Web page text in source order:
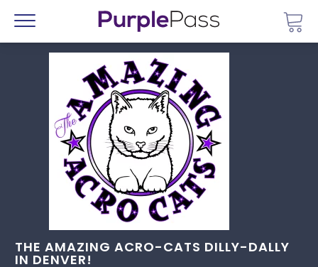
Menu
THE AMAZING ACRO-CATS DILLY-DALLY
IN DENVER!